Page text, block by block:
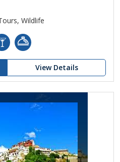
Wildlife
View Details